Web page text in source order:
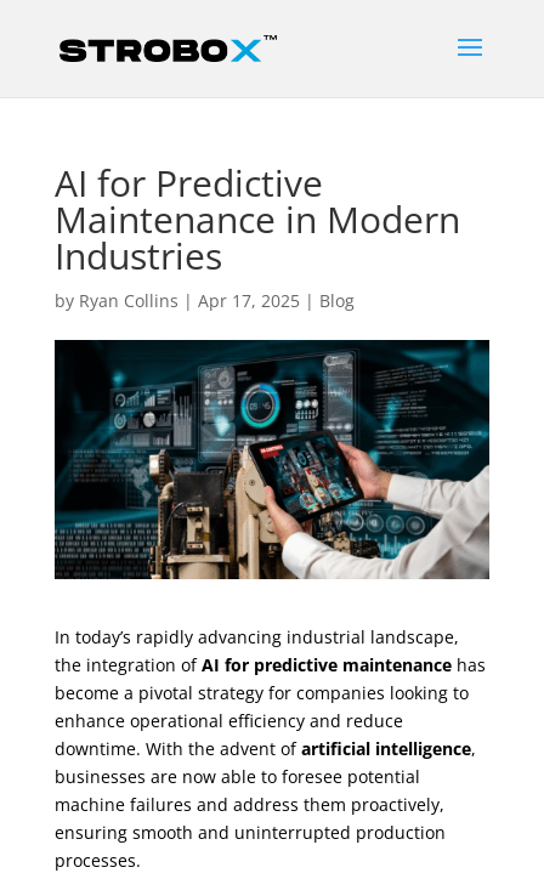
AI for Predictive
Maintenance in Modern
Industries
by Ryan Collins | Apr 17, 2025| Blog
In today’s rapidly advancing industrial landscape,
the integration ofAI for predictive maintenancehas
become a pivotal strategy for companies looking to
enhance operational efficiency and reduce
downtime. With the advent ofartificial intelligence,
businesses are now able to foresee potential
machine failures and address them proactively,
ensuring smooth and uninterrupted production
processes.